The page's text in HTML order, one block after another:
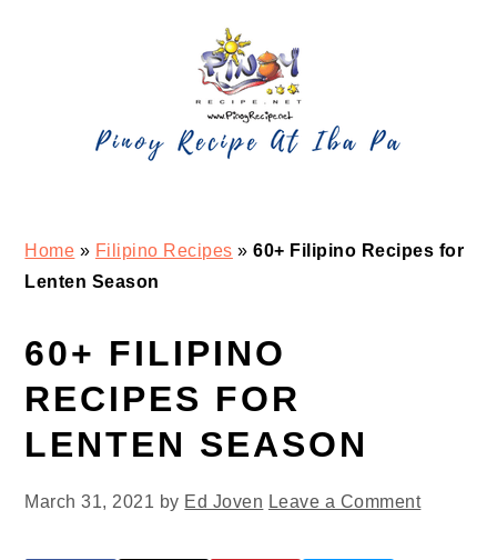
Home » Filipino Recipes »60+ Filipino Recipes for
Lenten Season
60+ FILIPINO
RECIPES FOR
LENTEN SEASON
March 31, 2021 by Ed Joven Leave a Comment